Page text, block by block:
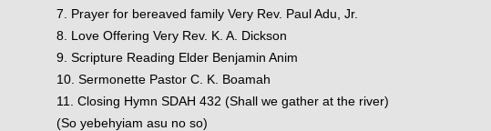
7. Prayer for bereaved family Very Rev. Paul Adu, Jr.
8. Love Offering Very Rev. K. A. Dickson
9. Scripture Reading Elder Benjamin Anim
10. Sermonette Pastor C. K. Boamah
11. Closing Hymn SDAH 432 (Shall we gather at the river)
(So yebehyiam asu no so)